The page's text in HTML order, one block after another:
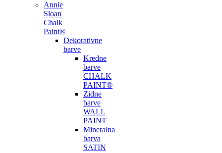
Annie
Sloan
Chalk
Paint®
Dekorativne
barve
Kredne
barve
CHALK
PAINT®
Zidne
barve
WALL
PAINT
Mineralna
barva
SATIN